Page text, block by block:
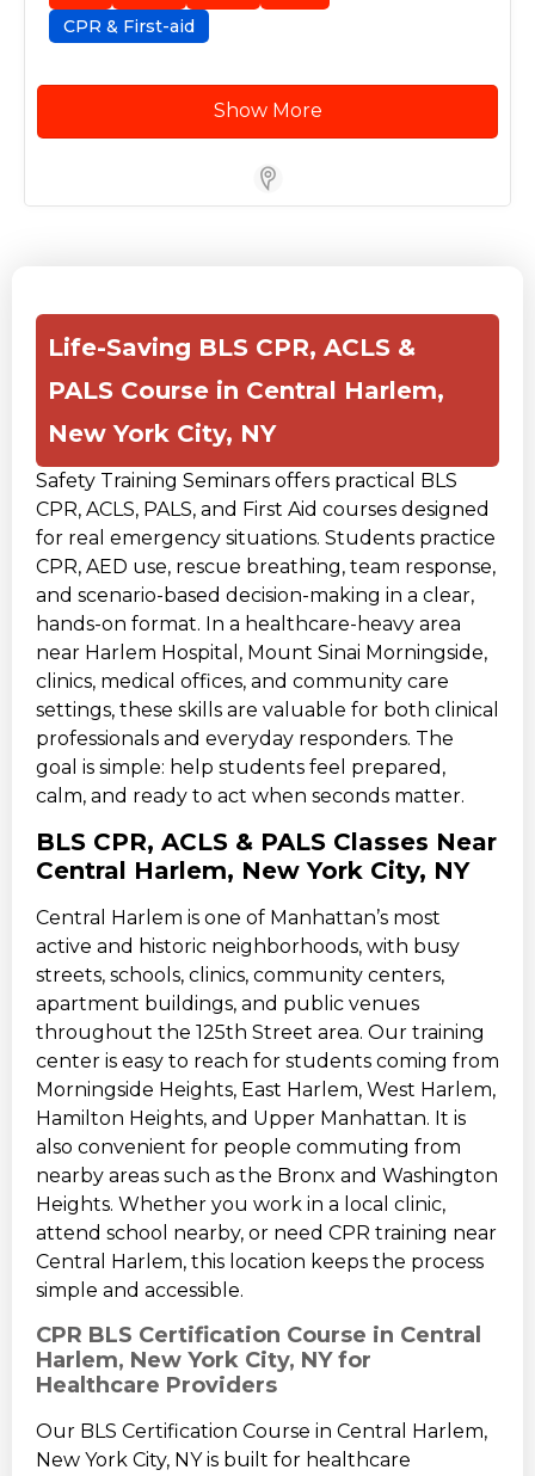
CPR & First-aid
Show More
Store Locator for WordPress
Life-Saving BLS CPR, ACLS &
PALS Course in Central Harlem,
New York City, NY
Safety Training Seminars offers practical BLS
CPR, ACLS, PALS, and First Aid courses designed
for real emergency situations. Students practice
CPR, AED use, rescue breathing, team response,
and scenario-based decision-making in a clear,
hands-on format. In a healthcare-heavy area
near Harlem Hospital, Mount Sinai Morningside,
clinics, medical offices, and community care
settings, these skills are valuable for both clinical
professionals and everyday responders. The
goal is simple: help students feel prepared,
calm, and ready to act when seconds matter.
BLS CPR, ACLS & PALS Classes Near
Central Harlem, New York City, NY
Central Harlem is one of Manhattan’s most
active and historic neighborhoods, with busy
streets, schools, clinics, community centers,
apartment buildings, and public venues
throughout the 125th Street area. Our training
center is easy to reach for students coming from
Morningside Heights, East Harlem, West Harlem,
Hamilton Heights, and Upper Manhattan. It is
also convenient for people commuting from
nearby areas such as the Bronx and Washington
Heights. Whether you work in a local clinic,
attend school nearby, or need CPR training near
Central Harlem, this location keeps the process
simple and accessible.
CPR BLS Certification Course in Central
Harlem, New York City, NY for
Healthcare Providers
Our BLS Certification Course in Central Harlem,
New York City, NY is built for healthcare